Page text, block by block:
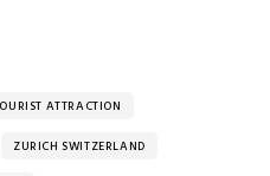
ATTRACTION
ZURICH SWITZERLAND